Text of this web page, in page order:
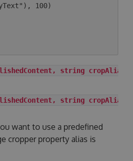
100)
string cropAlias)
string
want to use a predefined
cropper property alias is